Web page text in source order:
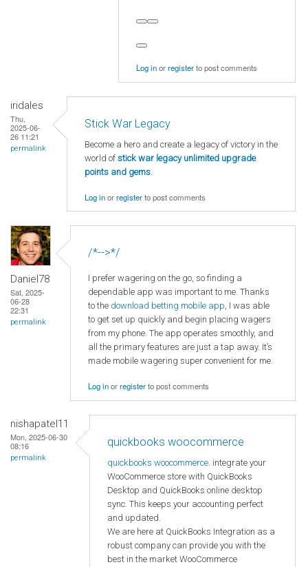
Log inorregisterto post comments
iridales
Thu,
2025-06-
26 11:21
permalink
Stick War Legacy
Become a hero and create a legacy of victory in the
world of stick war legacy unlimited upgrade
points and gems.
Log inorregisterto post comments
Daniel78
Sat, 2025-
06-28
22:31
permalink
/*-->*/
I prefer wagering on the go, so finding a
dependable app was important to me. Thanks
to the download betting mobile app, I was able
to get set up quickly and begin placing wagers
from my phone. The app operates smoothly, and
all the primary features are just a tap away. It’s
made mobile wagering super convenient for me.
Log inorregisterto post comments
nishapatel11
Mon, 2025-06-30
08:16
permalink
quickbooks woocommerce
quickbooks woocommerce. integrate your
WooCommerce store with QuickBooks
Desktop and QuickBooks online desktop
sync. This keeps your accounting perfect
and updated.
We are here at QuickBooks Integration as a
robust company can provide you with the
best in the market WooCommerce